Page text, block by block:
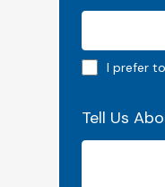
PhoneI prefer
Tell Us